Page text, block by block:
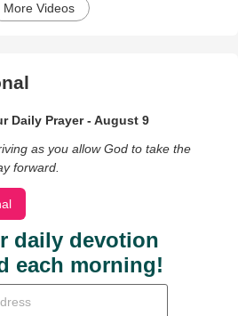
More Videos
Daily Prayer - August 9
as you allow God to take the
forward.